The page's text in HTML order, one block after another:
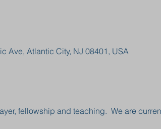
Ave, Atlantic City, NJ 08401, USA
fellowship and teaching.  We are